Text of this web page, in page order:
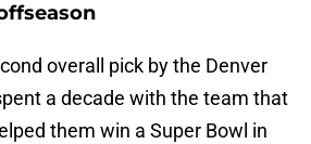
overall pick by the Denver
a decade with the team that
them win a Super Bowl in